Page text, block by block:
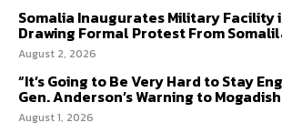
Somalia Inaugurates Military Facility
Drawing Formal Protest From
August 2, 2026
“It’s Going to Be Very Hard to Stay
Gen. Anderson’s Warning to
August 1, 2026